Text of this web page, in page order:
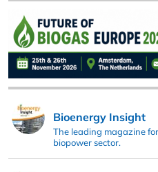
Bioenergy Insight
The leading magazine
biopower sector.